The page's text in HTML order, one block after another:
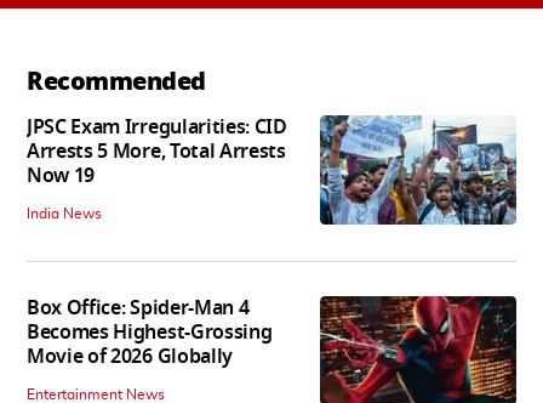
Recommended
JPSC Exam Irregularities: CID
Arrests 5 More, Total Arrests
Now 19
India News
Box Office: Spider-Man 4
Becomes Highest-Grossing
Movie of 2026 Globally
Entertainment News